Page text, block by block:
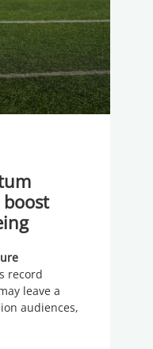
record
leave a
audiences,